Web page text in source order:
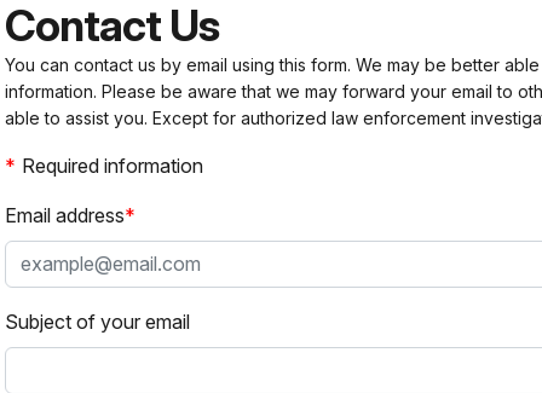
Contact Us
You can contact us by email using this form. We may be better
information. Please be aware that we may forward your email to
able to assist you. Except for authorized law enforcement
Required information
Email address
Subject of your email